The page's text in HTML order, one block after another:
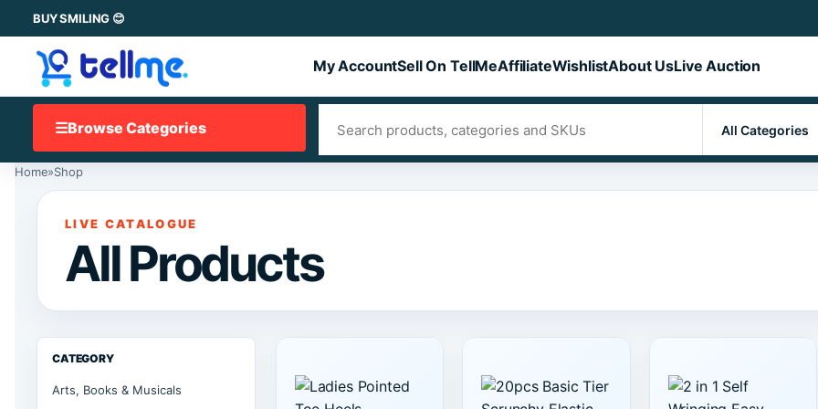
BUY SMILING 😊
My AccountSell On TellMeAffiliateWishlistAbout UsLive Auction
☰Browse Categories
Home»Shop
LIVE CATALOGUE
All Products
CATEGORY
Arts, Books & Musicals